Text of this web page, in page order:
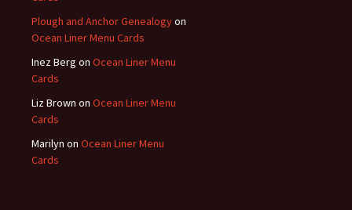
Plough and Anchor Genealogyon
Ocean Liner Menu Cards
Inez Berg on Ocean Liner Menu
Cards
Liz Brown on Ocean Liner Menu
Cards
Marilyn on Ocean Liner Menu
Cards